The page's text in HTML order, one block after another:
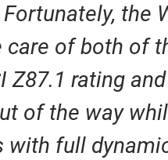
the
care of both of
Z87.1 rating
of the way
full